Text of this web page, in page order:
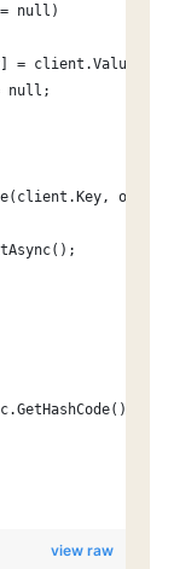
null)
= client.Value;
null;
out
%
view raw